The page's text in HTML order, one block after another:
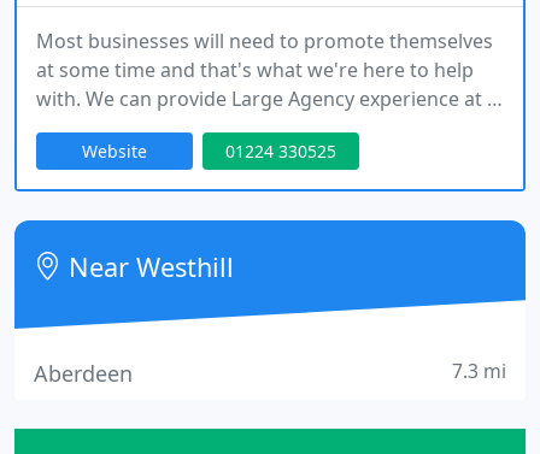
Most businesses will need to promote themselves
at some time and that's what we're here to help
with. We can provide Large Agency experience at a
fraction of the cost, along with personal service,
which revolves around understanding your needs
We produce printed brochures, and leaflets,
marketing ideas, advertising, press releases,
anything that has your
Website 01224 330525
Near Westhill
Aberdeen 7.3 mi